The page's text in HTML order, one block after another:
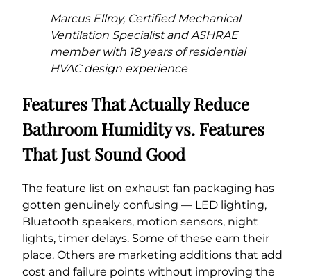
Marcus Ellroy, Certified Mechanical
Ventilation Specialist and ASHRAE
member with 18 years of residential
HVAC design experience
Features That Actually Reduce
Bathroom Humidity vs. Features
That Just Sound Good
The feature list on exhaust fan packaging has
gotten genuinely confusing — LED lighting,
Bluetooth speakers, motion sensors, night
lights, timer delays. Some of these earn their
place. Others are marketing additions that add
cost and failure points without improving the